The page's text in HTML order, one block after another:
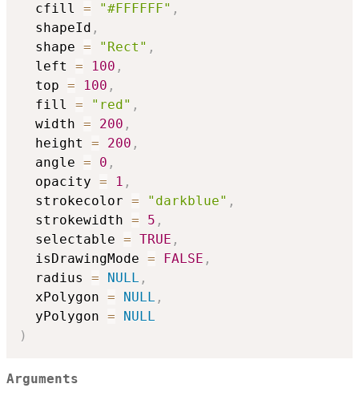
  cfill
= "#FFFFFF" ,
  shapeId
,
  shape
= "Rect" ,
  left
= 100 ,
  top
= 100 ,
  fill
= "red" ,
  width
= 200 ,
  height
= 200 ,
  angle
= 0 ,
  opacity
= 1 ,
  strokecolor
= "darkblue" ,
  strokewidth
= 5 ,
  selectable
= TRUE ,
  isDrawingMode
= FALSE ,
  radius
= NULL ,
  xPolygon
= NULL ,
  yPolygon
=
NULL
)
Arguments